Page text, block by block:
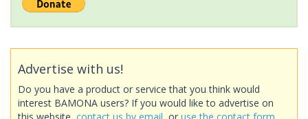
Advertise with us!
Do you have a product or service that you think would
interest BAMONA users? If you would like to advertise on